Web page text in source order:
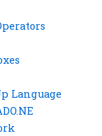
Language